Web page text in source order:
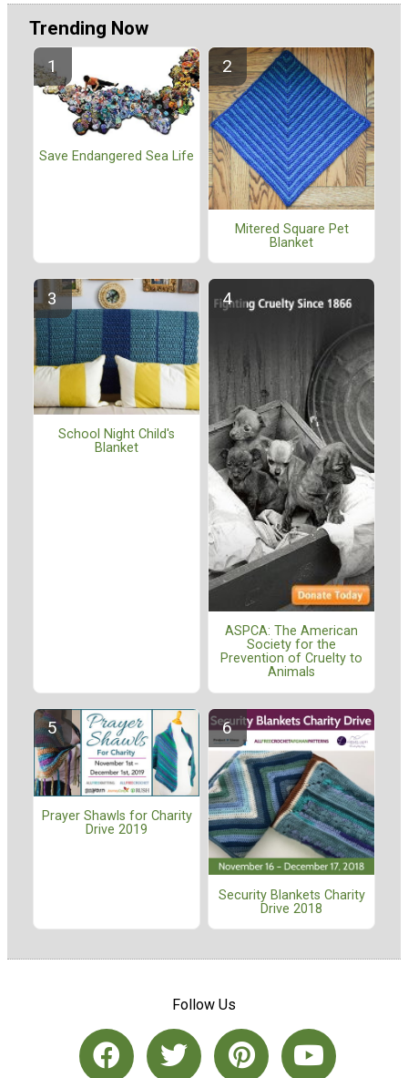
Trending Now
Save Endangered Sea Life
Mitered Square Pet
Blanket
School Night Child's
Blanket
ASPCA: The American
Society for the
Prevention of Cruelty to
Animals
Prayer Shawls for Charity
Drive 2019
Security Blankets Charity
Drive 2018
Follow Us